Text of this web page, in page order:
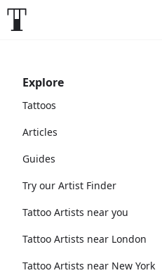
Explore
Tattoos
Articles
Guides
Try our Artist Finder
Tattoo Artists near you
Tattoo Artists near London
Tattoo Artists near New York